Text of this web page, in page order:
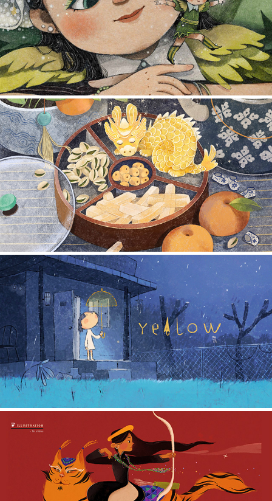
ILLUSTRATION 2025
2025
ILLUSTRATION 2023 & 2024
2024
SHORT ANIMATED FILM
2022
ILLUSTRATION
2022